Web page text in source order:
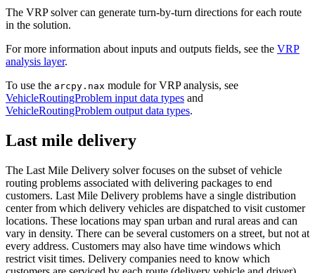
The VRP solver can generate turn-by-turn directions for each route
in the solution.
For more information about inputs and outputs fields, see the VRP
analysis layer.
To use the arcpy.nax module for VRP analysis, see
VehicleRoutingProblem input data types and
VehicleRoutingProblem output data types.
Last mile delivery
The Last Mile Delivery solver focuses on the subset of vehicle
routing problems associated with delivering packages to end
customers. Last Mile Delivery problems have a single distribution
center from which delivery vehicles are dispatched to visit customer
locations. These locations may span urban and rural areas and can
vary in density. There can be several customers on a street, but not at
every address. Customers may also have time windows which
restrict visit times. Delivery companies need to know which